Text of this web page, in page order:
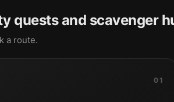
quests and scavenger
a route.
01